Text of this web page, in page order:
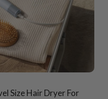
Size Hair Dryer For